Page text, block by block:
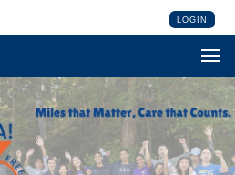
LOGIN